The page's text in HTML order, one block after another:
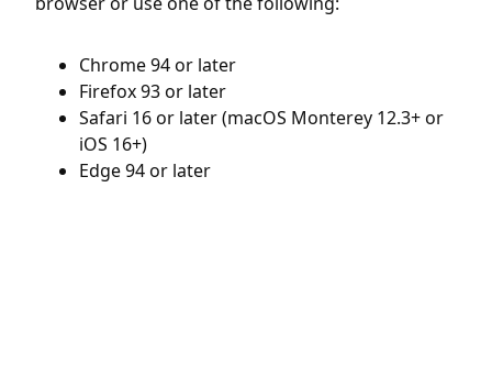
Chrome 94 or later
Firefox 93 or later
Safari 16 or later (macOS Monterey 12.3+ or
iOS 16+)
Edge 94 or later